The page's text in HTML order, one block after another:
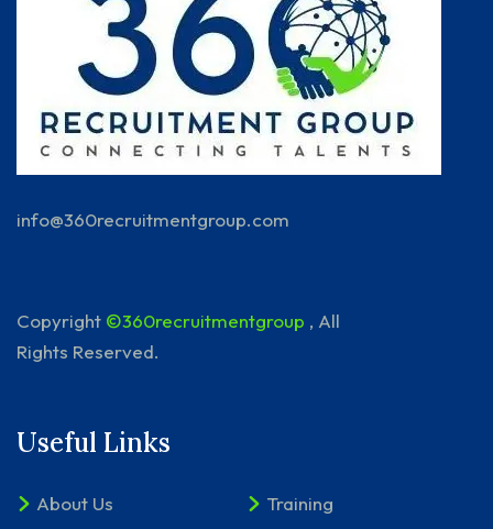
info@360recruitmentgroup.com
Copyright ©360recruitmentgroup , All
Rights Reserved.
Useful Links
About Us
Training